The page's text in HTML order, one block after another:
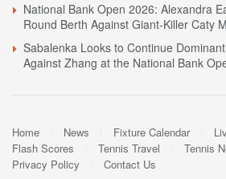
National Bank Open 2026: Alexandra
Round Berth Against Giant-Killer Caty
Sabalenka Looks to Continue
Against Zhang at the National Bank
Home News Fixture Calendar
Flash Scores
Tennis Travel
Tennis
Privacy Policy
Contact Us